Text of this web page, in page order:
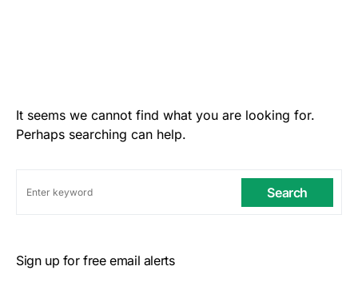
It seems we cannot find what you are looking for.
Perhaps searching can help.
Search
Sign up for free email alerts